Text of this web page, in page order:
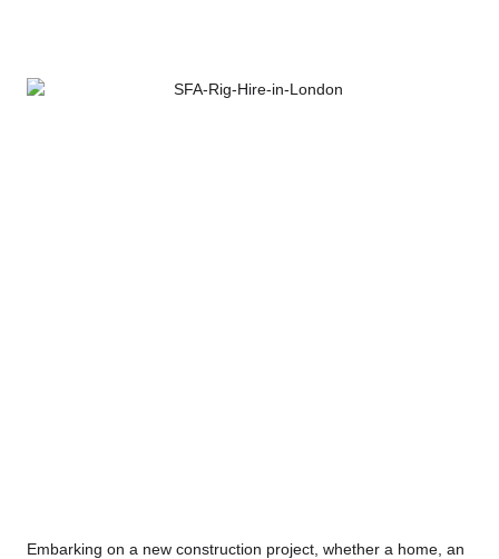
Embarking on a new construction project, whether a home, an